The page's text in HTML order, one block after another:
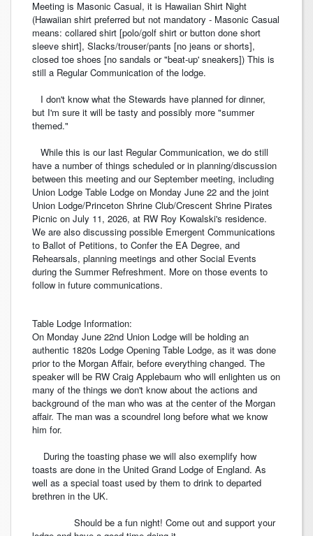
Meeting is Masonic Casual, it is Hawaiian Shirt Night
(Hawaiian shirt preferred but not mandatory - Masonic Casual
means: collared shirt [polo/golf shirt or button done short
sleeve shirt], Slacks/trouser/pants [no jeans or shorts],
closed toe shoes [no sandals or "beat-up' sneakers]) This is
still a Regular Communication of the lodge.
I don't know what the Stewards have planned for dinner,
but I'm sure it will be tasty and possibly more "summer
themed."
While this is our last Regular Communication, we do still
have a number of things scheduled or in planning/discussion
between this meeting and our September meeting, including
Union Lodge Table Lodge on Monday June 22 and the joint
Union Lodge/Princeton Shrine Club/Crescent Shrine Pirates
Picnic on July 11, 2026, at RW Roy Kowalski's residence.
We are also discussing possible Emergent Communications
to Ballot of Petitions, to Confer the EA Degree, and
Rehearsals, planning meetings and other Social Events
during the Summer Refreshment. More on those events to
follow in future communications.
Table Lodge Information:
On Monday June 22nd Union Lodge will be holding an
authentic 1820s Lodge Opening Table Lodge, as it was done
prior to the Morgan Affair, before everything changed. The
speaker will be RW Craig Applebaum who will enlighten us on
many of the things we don't know about the actions and
background of the man who was at the center of the Morgan
affair. The man was a scoundrel long before what we know
him for.
During the toasting phase we will also exemplify how
toasts are done in the United Grand Lodge of England. As
well as a special toast used by them to drink to departed
brethren in the UK.
Should be a fun night! Come out and support your